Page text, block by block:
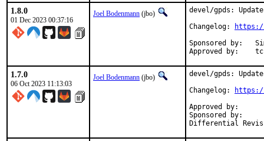
1.8.0
01 Dec 2023 00:37:16
Joel Bodenmann (jbo)
devel/gpds:
Changelog:
Sponsored by:	Simulton GmbH
1.7.0
06 Oct 2023 11:13:03
Joel Bodenmann (jbo)
devel/gpds:
Changelog:
Approved by:		zirias (mentor)
Sponsored by: 		Simulton GmbH